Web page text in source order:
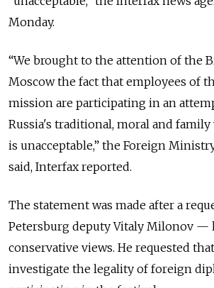
Monday.
“We brought to the attention of the
Moscow the fact that employees of
mission are participating in an
Russia's traditional, moral and family
is unacceptable,” the Foreign
said, Interfax reported.
The statement was made after a
Petersburg deputy Vitaly Milonov —
conservative views. He requested
investigate the legality of foreign